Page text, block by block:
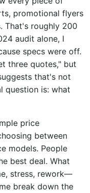
promotional flyers
That's roughly 200
audit alone, I
specs were off.
three quotes," but
that's not
question is: what
price
between
models. People
best deal. What
stress, rework—
break down the